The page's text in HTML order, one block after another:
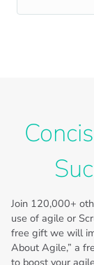
Join 120,000+
use of agile or
free gift we will
About Agile,” a
to boost your